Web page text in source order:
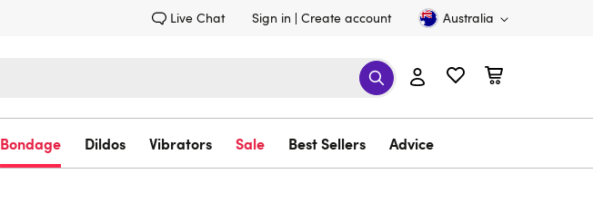
Live Chat Sign in Create account Australia
Bondage Dildos Vibrators Sale Best Sellers Advice